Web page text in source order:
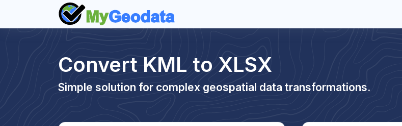
Convert KML to XLSX
Simple solution for complex geospatial data transformations.